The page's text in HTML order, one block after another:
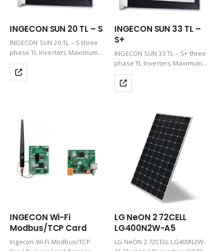
INGECON SUN 20 TL – S
INGECON SUN 20 TL – S three
phase TL Inverters Maximum
efficiency at the best price
including the features of Plug
& Play technology, Rugged
INGECON SUN 33 TL –
S+
INGECON SUN 33 TL – S+ three
phase TL Inverters Maximum
efficiency at the best price
including the features of Plug
& Play technology, Rugged
INGECON Wi-Fi
Modbus/TCP Card
Ingecon Wi-Fi Modbus/TCP
LG NeON 2 72CELL
LG400N2W-A5
LG NeON 2 72CELL LG400N2W-